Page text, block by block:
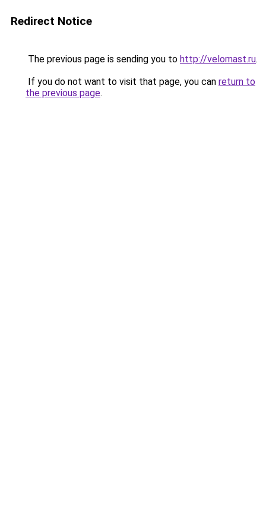
Redirect Notice
The previous page is sending you to http://velomast.ru.
If you do not want to visit that page, you can return to
the previous page.